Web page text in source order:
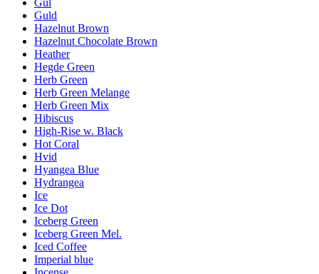
Gul
Guld
Hazelnut Brown
Hazelnut Chocolate Brown
Heather
Hegde Green
Herb Green
Herb Green Melange
Herb Green Mix
Hibiscus
High-Rise w. Black
Hot Coral
Hvid
Hyangea Blue
Hydrangea
Ice
Ice Dot
Iceberg Green
Iceberg Green Mel.
Iced Coffee
Imperial blue